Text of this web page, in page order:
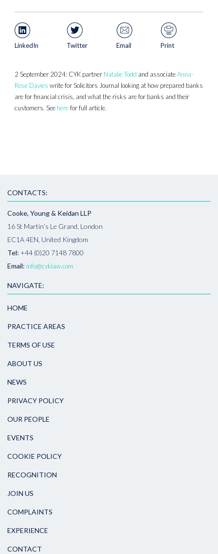
LinkedIn Twitter Email Print
2 September 2024: CYK partner Natalie Todd and associateAnna-
Rose Davies write for Solicitors Journal looking at how prepared banks
are for financial crisis, and what the risks are for banks and their
customers. See herefor full article.
CONTACTS:
Cooke, Young & Keidan LLP
16 St Martin’s Le Grand, London
EC1A 4EN, United Kingdom
Tel: +44 (0)20 7148 7800
Email: info@cyklaw.com
NAVIGATE:
HOME
PRACTICE AREAS
TERMS OF USE
ABOUT US
NEWS
PRIVACY POLICY
OUR PEOPLE
EVENTS
COOKIE POLICY
RECOGNITION
JOIN US
COMPLAINTS
EXPERIENCE
CONTACT